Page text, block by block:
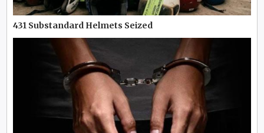
431 Substandard Helmets Seized